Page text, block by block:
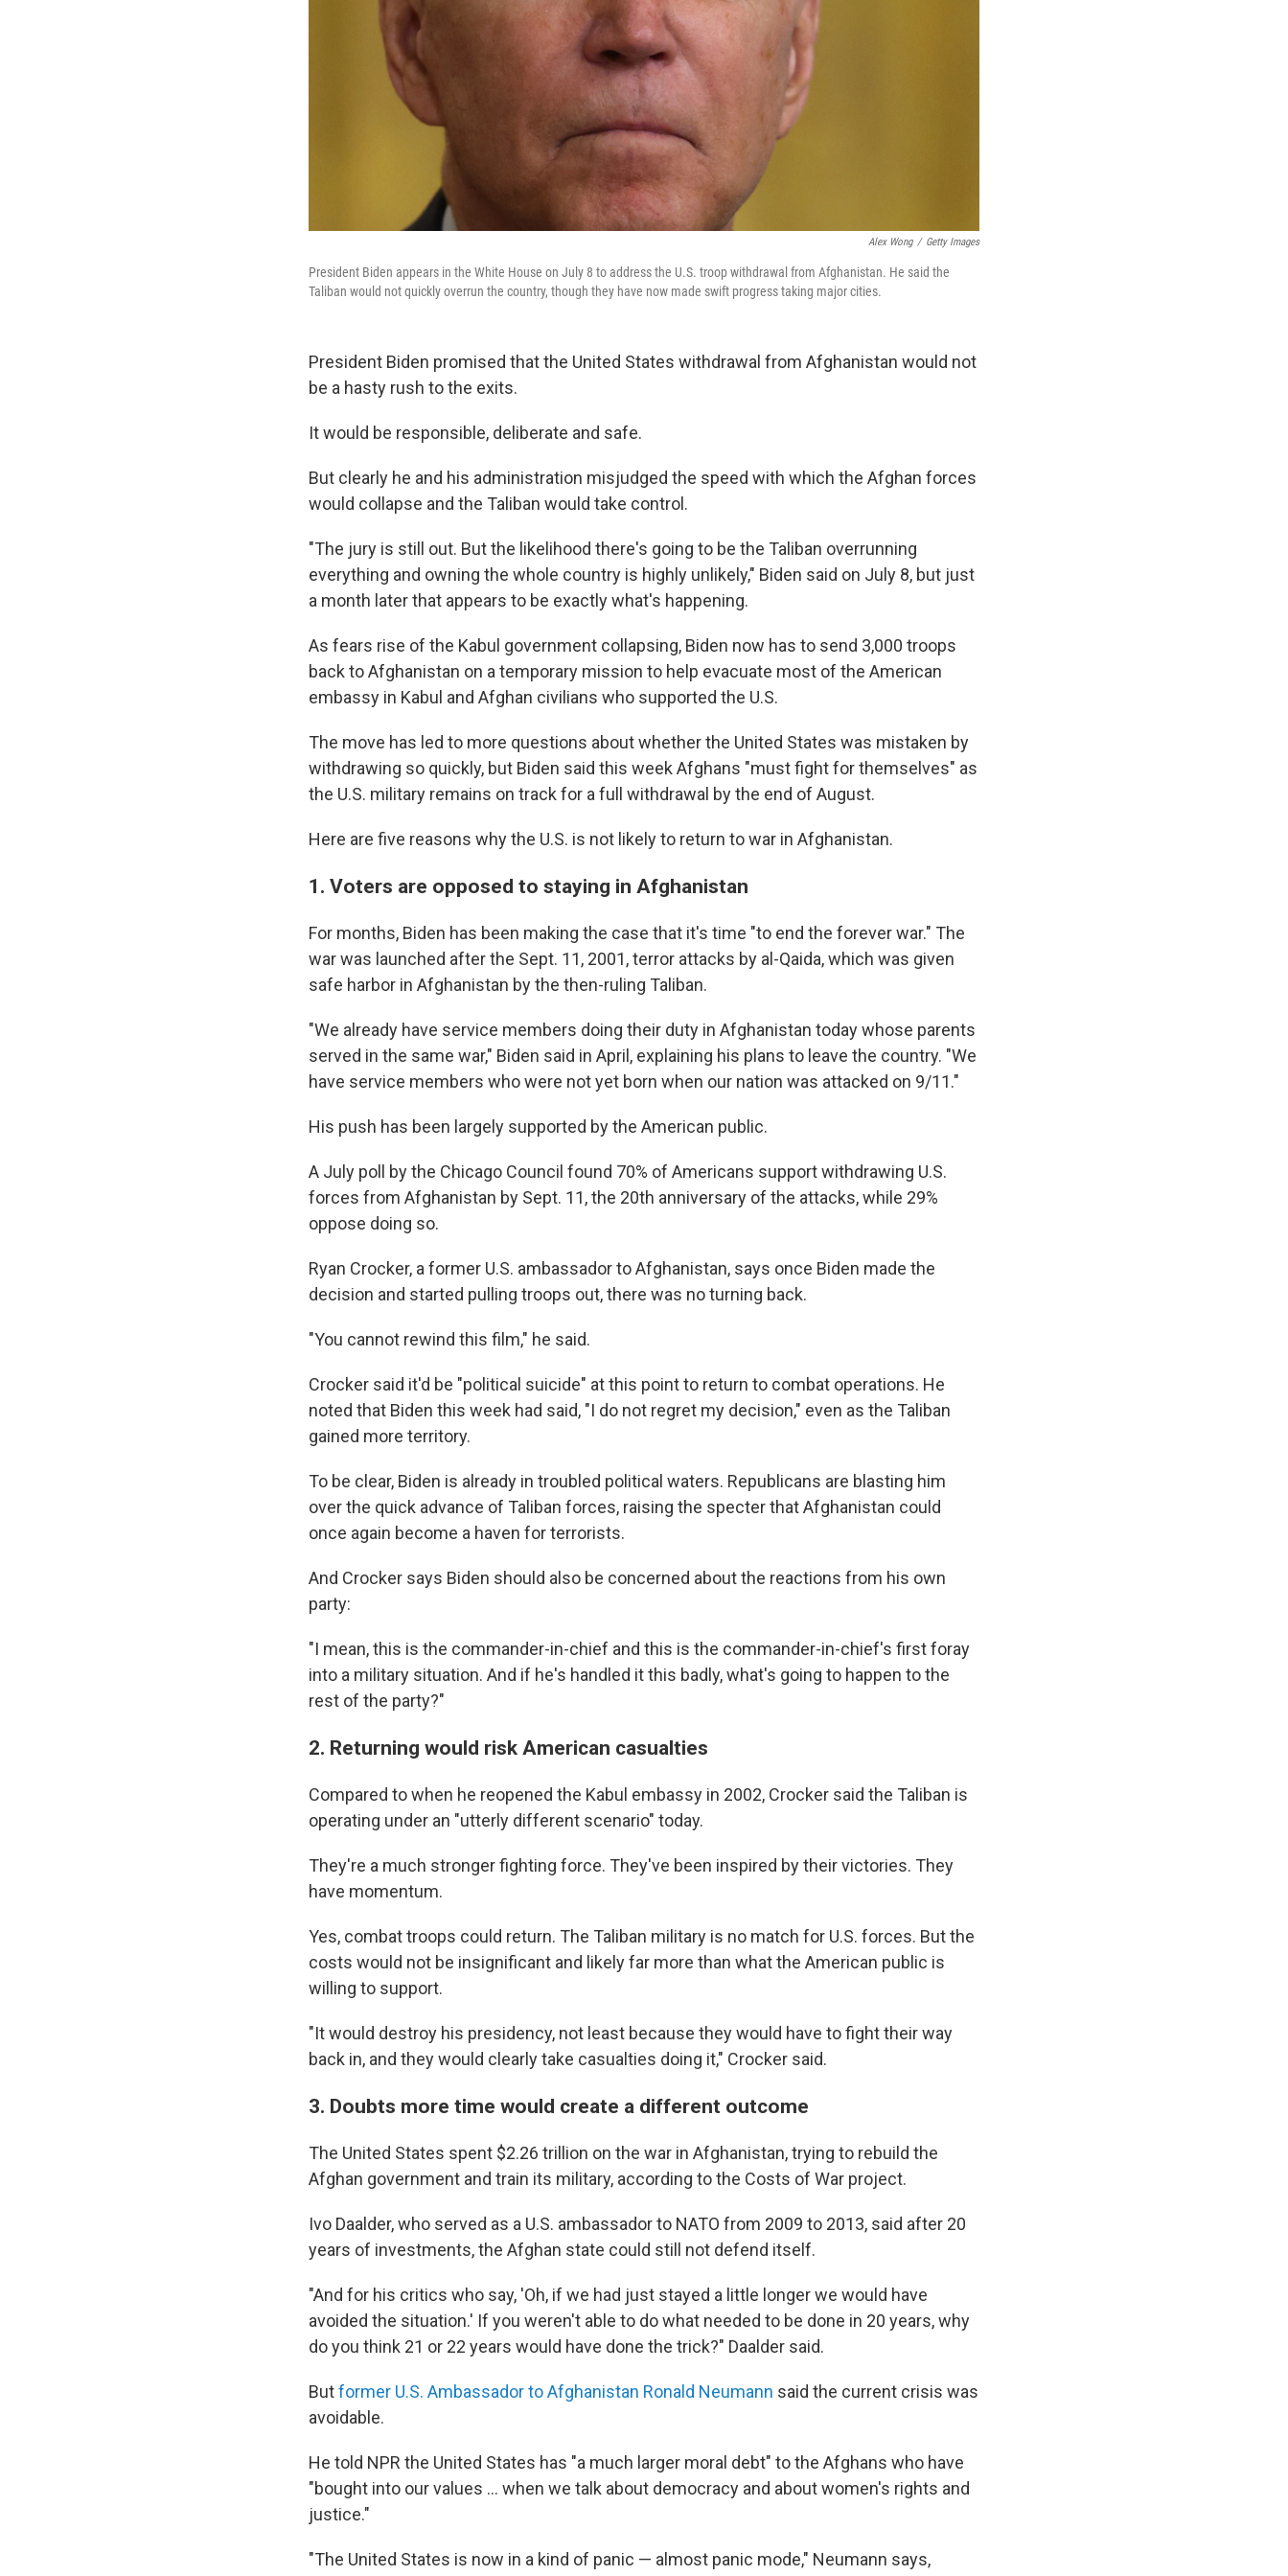
Alex Wong / Getty Images
President Biden appears in the White House on July 8 to address the U.S. troop withdrawal from Afghanistan. He said the
Taliban would not quickly overrun the country, though they have now made swift progress taking major cities.
President Biden promised that the United States withdrawal from Afghanistan would not
be a hasty rush to the exits.
It would be responsible, deliberate and safe.
But clearly he and his administration misjudged the speed with which the Afghan forces
would collapse and the Taliban would take control.
"The jury is still out. But the likelihood there's going to be the Taliban overrunning
everything and owning the whole country is highly unlikely," Biden said on July 8, but just
a month later that appears to be exactly what's happening.
As fears rise of the Kabul government collapsing, Biden now has to send 3,000 troops
back to Afghanistan on a temporary mission to help evacuate most of the American
embassy in Kabul and Afghan civilians who supported the U.S.
The move has led to more questions about whether the United States was mistaken by
withdrawing so quickly, but Biden said this week Afghans "must fight for themselves" as
the U.S. military remains on track for a full withdrawal by the end of August.
Here are five reasons why the U.S. is not likely to return to war in Afghanistan.
1. Voters are opposed to staying in Afghanistan
For months, Biden has been making the case that it's time "to end the forever war." The
war was launched after the Sept. 11, 2001, terror attacks by al-Qaida, which was given
safe harbor in Afghanistan by the then-ruling Taliban.
"We already have service members doing their duty in Afghanistan today whose parents
served in the same war," Biden said in April, explaining his plans to leave the country. "We
have service members who were not yet born when our nation was attacked on 9/11."
His push has been largely supported by the American public.
A July poll by the Chicago Council found 70% of Americans support withdrawing U.S.
forces from Afghanistan by Sept. 11, the 20th anniversary of the attacks, while 29%
oppose doing so.
Ryan Crocker, a former U.S. ambassador to Afghanistan, says once Biden made the
decision and started pulling troops out, there was no turning back.
"You cannot rewind this film," he said.
Crocker said it'd be "political suicide" at this point to return to combat operations. He
noted that Biden this week had said, "I do not regret my decision," even as the Taliban
gained more territory.
To be clear, Biden is already in troubled political waters. Republicans are blasting him
over the quick advance of Taliban forces, raising the specter that Afghanistan could
once again become a haven for terrorists.
And Crocker says Biden should also be concerned about the reactions from his own
party:
"I mean, this is the commander-in-chief and this is the commander-in-chief's first foray
into a military situation. And if he's handled it this badly, what's going to happen to the
rest of the party?"
2. Returning would risk American casualties
Compared to when he reopened the Kabul embassy in 2002, Crocker said the Taliban is
operating under an "utterly different scenario" today.
They're a much stronger fighting force. They've been inspired by their victories. They
have momentum.
Yes, combat troops could return. The Taliban military is no match for U.S. forces. But the
costs would not be insignificant and likely far more than what the American public is
willing to support.
"It would destroy his presidency, not least because they would have to fight their way
back in, and they would clearly take casualties doing it," Crocker said.
3. Doubts more time would create a different outcome
The United States spent $2.26 trillion on the war in Afghanistan, trying to rebuild the
Afghan government and train its military, according to the Costs of War project.
Ivo Daalder, who served as a U.S. ambassador to NATO from 2009 to 2013, said after 20
years of investments, the Afghan state could still not defend itself.
"And for his critics who say, 'Oh, if we had just stayed a little longer we would have
avoided the situation.' If you weren't able to do what needed to be done in 20 years, why
do you think 21 or 22 years would have done the trick?" Daalder said.
Butformer U.S. Ambassador to Afghanistan Ronald Neumann said the current crisis was
avoidable.
He told NPR the United States has "a much larger moral debt" to the Afghans who have
"bought into our values ... when we talk about democracy and about women's rights and
justice."
"The United States is now in a kind of panic — almost panic mode," Neumann says,